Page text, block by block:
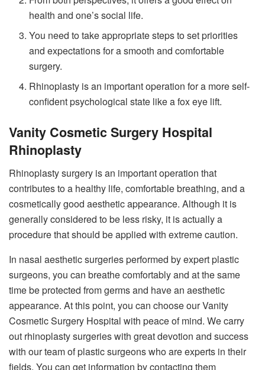
health and one’s social life.
You need to take appropriate steps to set priorities
and expectations for a smooth and comfortable
surgery.
Rhinoplasty is an important operation for a more self-
confident psychological state like a fox eye lift.
Vanity Cosmetic Surgery Hospital
Rhinoplasty
Rhinoplasty surgery is an important operation that
contributes to a healthy life, comfortable breathing, and a
cosmetically good aesthetic appearance. Although it is
generally considered to be less risky, it is actually a
procedure that should be applied with extreme caution.
In nasal aesthetic surgeries performed by expert plastic
surgeons, you can breathe comfortably and at the same
time be protected from germs and have an aesthetic
appearance. At this point, you can choose our Vanity
Cosmetic Surgery Hospital with peace of mind. We carry
out rhinoplasty surgeries with great devotion and success
with our team of plastic surgeons who are experts in their
fields. You can get information by contacting them